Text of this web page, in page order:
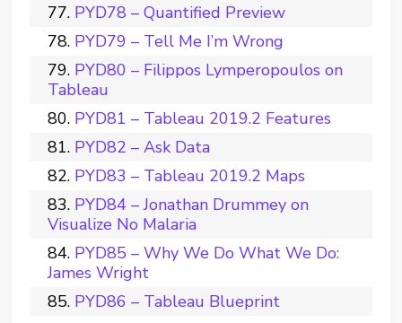
PYD78 – Quantified Preview
PYD79 – Tell Me I’m Wrong
PYD80 – Filippos Lymperopoulos on
Tableau
PYD81 – Tableau 2019.2 Features
PYD82 – Ask Data
PYD83 – Tableau 2019.2 Maps
PYD84 – Jonathan Drummey on
Visualize No Malaria
PYD85 – Why We Do What We Do:
James Wright
PYD86 – Tableau Blueprint